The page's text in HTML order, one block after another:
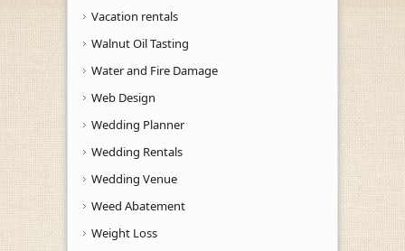
Vacation rentals
Walnut Oil Tasting
Water and Fire Damage
Web Design
Wedding Planner
Wedding Rentals
Wedding Venue
Weed Abatement
Weight Loss